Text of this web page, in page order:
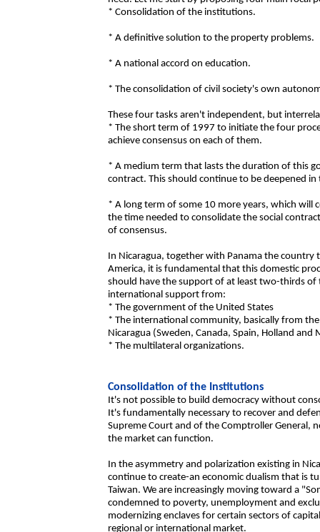
* Consolidation of the institutions.
* A definitive solution to the property problems.
* A national accord on education.
* The consolidation of civil society's own
These four tasks aren't independent, but
* The short term of 1997 to initiate the four
achieve consensus on each of them.
* A medium term that lasts the duration of this
contract. This should continue to be deepened
* A long term of some 10 more years, which
the time needed to consolidate the social
of consensus.
In Nicaragua, together with Panama the
America, it is fundamental that this domestic
should have the support of at least two-thirds
international support from:
* The government of the United States
* The international community, basically from
Nicaragua (Sweden, Canada, Spain, Holland and
* The multilateral organizations.
Consolidation of the Institutions
It's not possible to build democracy without
It's fundamentally necessary to recover and
Supreme Court and of the Comptroller General,
the market can function.
In the asymmetry and polarization existing in
continue to create-an economic dualism that is
Taiwan. We are increasingly moving toward a
condemned to poverty, unemployment and
modernizing enclaves for certain sectors of
regional or international market.